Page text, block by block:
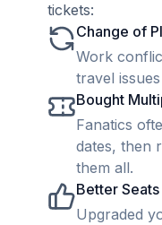
tickets:
Change of
Work
travel
Bought
Fanatics
dates, then
them all.
Better
Upgraded